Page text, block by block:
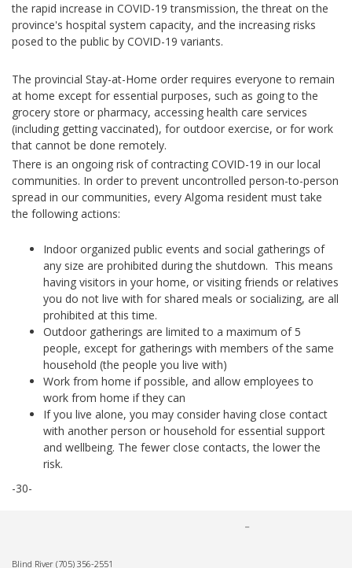
the rapid increase in COVID-19 transmission, the threat on the
province's hospital system capacity, and the increasing risks
posed to the public by COVID-19 variants.
The provincial Stay-at-Home order requires everyone to remain
at home except for essential purposes, such as going to the
grocery store or pharmacy, accessing health care services
(including getting vaccinated), for outdoor exercise, or for work
that cannot be done remotely.
There is an ongoing risk of contracting COVID-19 in our local
communities. In order to prevent uncontrolled person-to-person
spread in our communities, every Algoma resident must take
the following actions:
Indoor organized public events and social gatherings of
any size are prohibited during the shutdown. This means
having visitors in your home, or visiting friends or relatives
you do not live with for shared meals or socializing, are all
prohibited at this time.
Outdoor gatherings are limited to a maximum of 5
people, except for gatherings with members of the same
household (the people you live with)
Work from home if possible, and allow employees to
work from home if they can
If you live alone, you may consider having close contact
with another person or household for essential support
and wellbeing. The fewer close contacts, the lower the
risk.
-30-
Blind River (705) 356-2551